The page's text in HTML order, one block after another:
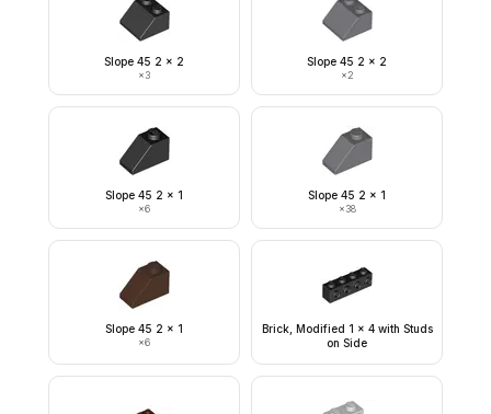
Slope 45 2 x 2
×3
Slope 45 2 x 2
×2
Slope 45 2 x 1
×6
Slope 45 2 x 1
×38
Slope 45 2 x 1
×6
Brick, Modified 1 x 4 with Studs
on Side